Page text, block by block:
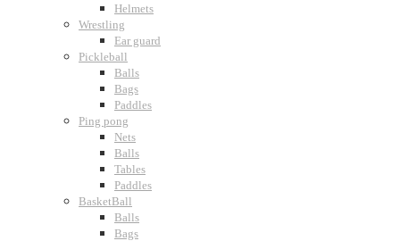
Helmets
Wrestling
Ear guard
Pickleball
Balls
Bags
Paddles
Ping pong
Nets
Balls
Tables
Paddles
BasketBall
Balls
Bags